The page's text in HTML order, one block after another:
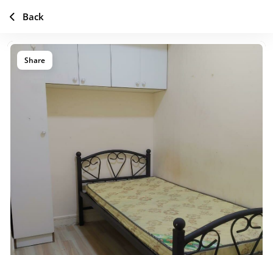
Share
Back